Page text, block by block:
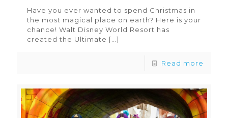
Have you ever wanted to spend Christmas in
the most magical place on earth? Here is your
chance! Walt Disney World Resort has
created the Ultimate […]
Read more